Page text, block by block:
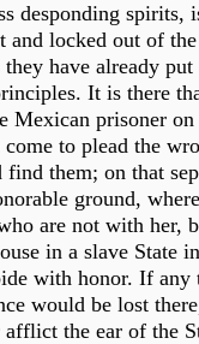
desponding spirits,
and locked out of
they have already
It is there
Mexican prisoner
to plead the
find them; on that
ground,
are not with her,
in a slave State
with honor. If
would be lost
afflict the ear of the